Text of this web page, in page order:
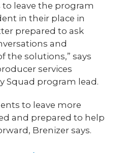
leave the program
in their place in
prepared to ask
and
the solutions,” says
services
Squad program lead.
to leave more
and prepared to help
Brenizer says.